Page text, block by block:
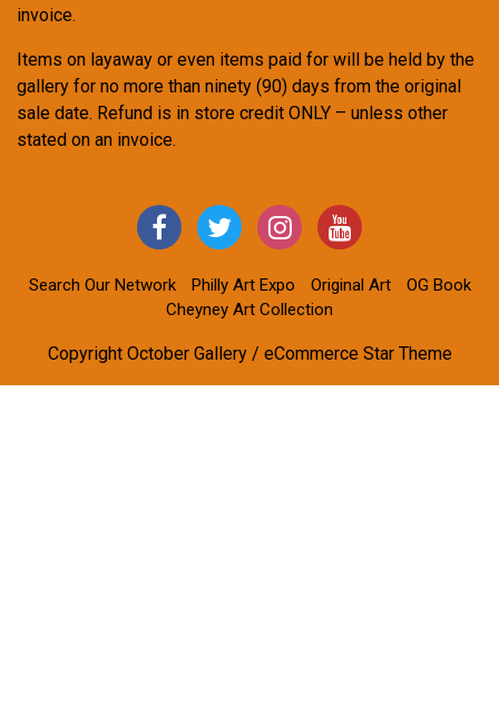
invoice.
Items on layaway or even items paid for will be held by the
gallery for no more than ninety (90) days from the original
sale date. Refund is in store credit ONLY – unless other
stated on an invoice.
Search Our Network Philly Art Expo Original Art
OG Book
Cheyney Art Collection
Copyright October Gallery / eCommerce Star Theme